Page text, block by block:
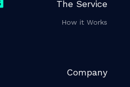
The Service
How it Works
Company